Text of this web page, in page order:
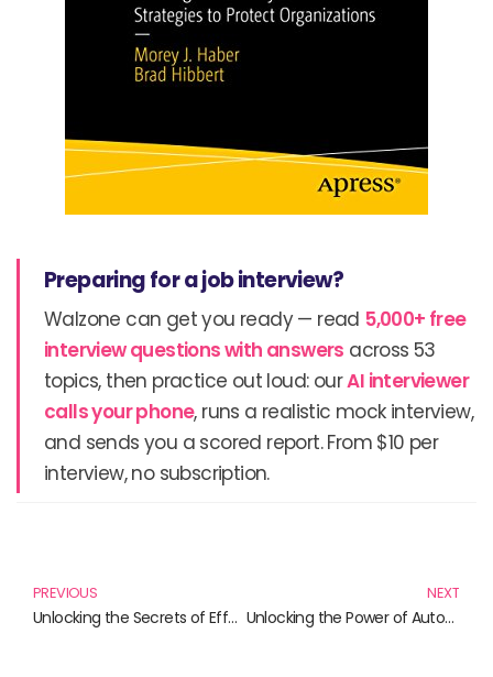
Preparing for a job interview?
Walzone can get you ready — read 5,000+ free
interview questions with answers across 53
topics, then practice out loud: ourAI interviewer
calls your phone, runs a realistic mock interview,
and sends you a scored report. From $10 per
interview, no subscription.
PREVIOUS
Unlocking the Secrets of Effective Privileged Access Management
NEXT
Unlocking the Power of Automation: Must-Read Books on Workflow Excellence